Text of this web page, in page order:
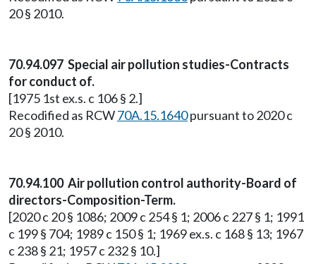
20 § 2010.
70.94.097 Special air pollution studies-Contracts
for conduct of.
[1975 1st ex.s. c 106 § 2.]
Recodified as RCW70A.15.1640pursuant to 2020 c
20 § 2010.
70.94.100 Air pollution control authority-Board of
directors-Composition-Term.
[2020 c 20 § 1086; 2009 c 254 § 1; 2006 c 227 § 1; 1991
c 199 § 704; 1989 c 150 § 1; 1969 ex.s. c 168 § 13; 1967
c 238 § 21; 1957 c 232 § 10.]